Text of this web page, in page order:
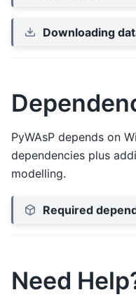
Downloading
PyWAsP depends on
dependencies plus
modelling.
Required
Need